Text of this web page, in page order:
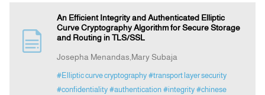
Contact Us
An Efficient Integrity and Authenticated Elliptic
Curve Cryptography Algorithm for Secure Storage
and Routing in TLS/SSL
Josepha Menandas,Mary Subaja
#Elliptic curve cryptography #transport layer security
#confidentiality #authentication #integrity #chinese